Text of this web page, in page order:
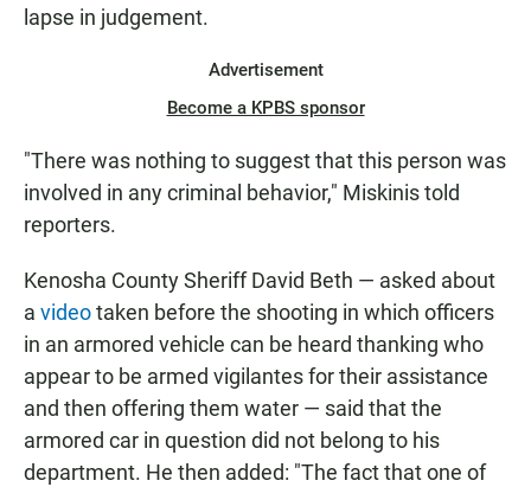
lapse in judgement.
Advertisement
Become a KPBS sponsor
"There was nothing to suggest that this person was
involved in any criminal behavior," Miskinis told
reporters.
Kenosha County Sheriff David Beth — asked about
a videotaken before the shooting in which officers
in an armored vehicle can be heard thanking who
appear to be armed vigilantes for their assistance
and then offering them water — said that the
armored car in question did not belong to his
department. He then added: "The fact that one of